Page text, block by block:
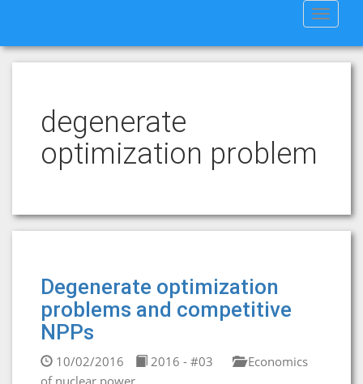
Toggle
degenerate
optimization problem
Degenerate optimization
problems and competitive
NPPs
10/02/2016 2016 - #03
Economics
of nuclear power